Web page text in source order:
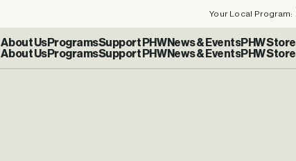
Your Local Program:
About UsProgramsSupport PHWNews & EventsPHW Store